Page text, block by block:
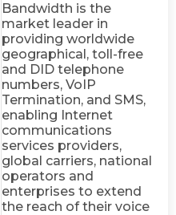
Bandwidth is the
market leader in
providing worldwide
geographical, toll-free
and DID telephone
numbers, VoIP
Termination, and SMS,
enabling Internet
communications
services providers,
global carriers, national
operators and
enterprises to extend
the reach of their voice